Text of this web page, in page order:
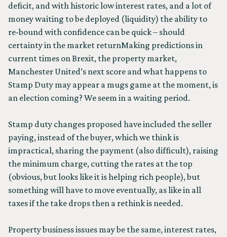
deficit, and with historic low interest rates, and a lot of
money waiting to be deployed (liquidity) the ability to
re-bound with confidence can be quick – should
certainty in the market returnMaking predictions in
current times on Brexit, the property market,
Manchester United’s next score and what happens to
Stamp Duty may appear a mugs game at the moment, is
an election coming? We seem in a waiting period.
Stamp duty changes proposed have included the seller
paying, instead of the buyer, which we think is
impractical, sharing the payment (also difficult), raising
the minimum charge, cutting the rates at the top
(obvious, but looks like it is helping rich people), but
something will have to move eventually, as like in all
taxes if the take drops then a rethink is needed.
Property business issues may be the same, interest rates,